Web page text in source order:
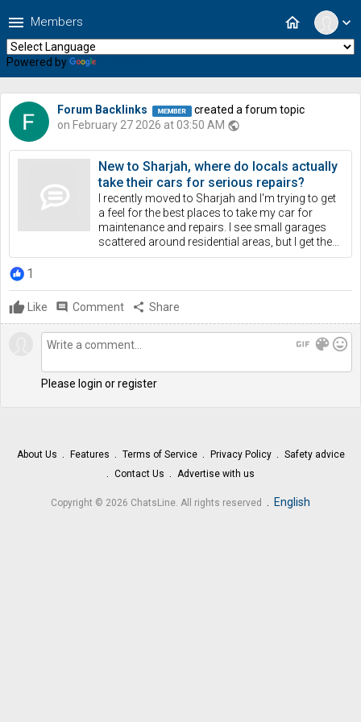
expand_more
home
menu Members
Powered by
Forum Backlinks
created a forum topic
on February 27 2026 at 03:50 AM public
New to Sharjah, where do locals actually
take their cars for serious repairs?
I recently moved to Sharjah and I'm trying to get
a feel for the best places to take my car for
maintenance and repairs. I see small garages
scattered around residential areas, but I get the…
1
Like comment Comment share Share
gif color_lens mood
Please login or register
About Us Features Terms of Service Privacy Policy
Safety advice
Contact Us
Advertise with us
Copyright © 2026 ChatsLine. All rights reserved English